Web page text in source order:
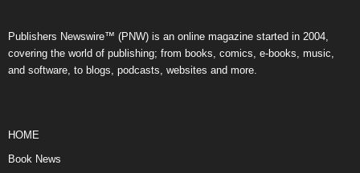
Publishers Newswire™ (PNW) is an online magazine started in 2004,
covering the world of publishing; from books, comics, e-books, music,
and software, to blogs, podcasts, websites and more.
HOME
Book News